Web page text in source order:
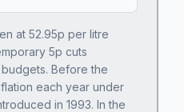
at 52.95p per litre
5p cuts
Before the
each year under
in 1993. In the